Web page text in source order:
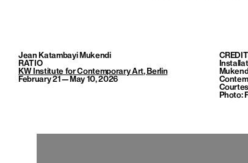
Jean Katambayi Mukendi
RATIO
KW Institute for Contemporary Art, Berlin
February 21—May 10, 2026
Photo: